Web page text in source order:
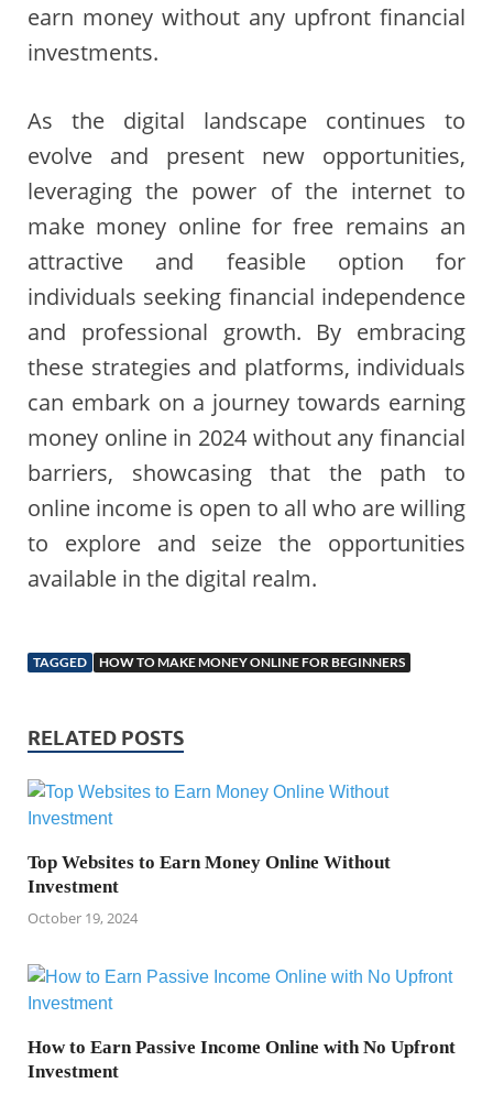
earn money without any upfront financial
investments.
As the digital landscape continues to
evolve and present new opportunities,
leveraging the power of the internet to
make money online for free remains an
attractive and feasible option for
individuals seeking financial independence
and professional growth. By embracing
these strategies and platforms, individuals
can embark on a journey towards earning
money online in 2024 without any financial
barriers, showcasing that the path to
online income is open to all who are willing
to explore and seize the opportunities
available in the digital realm.
TAGGED HOW TO MAKE MONEY ONLINE FOR BEGINNERS
RELATED POSTS
Top Websites to Earn Money Online Without
Investment
October 19, 2024
How to Earn Passive Income Online with No Upfront
Investment